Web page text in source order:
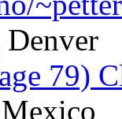
Denver
79)